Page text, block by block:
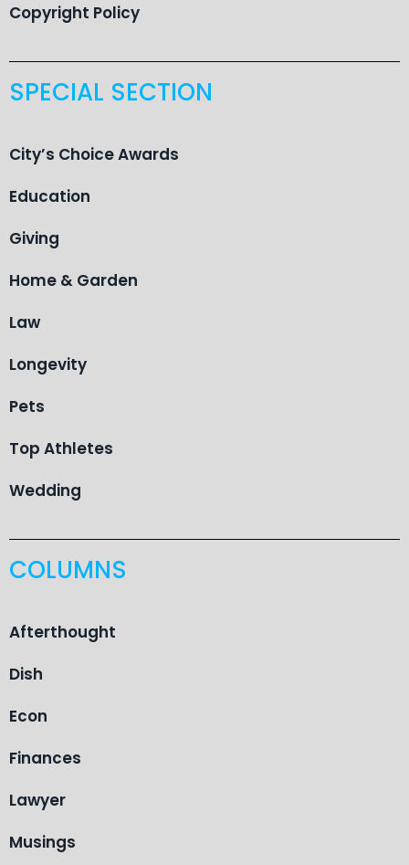
Copyright Policy
SPECIAL SECTION
City’s Choice Awards
Education
Giving
Home & Garden
Law
Longevity
Pets
Top Athletes
Wedding
COLUMNS
Afterthought
Dish
Econ
Finances
Lawyer
Musings